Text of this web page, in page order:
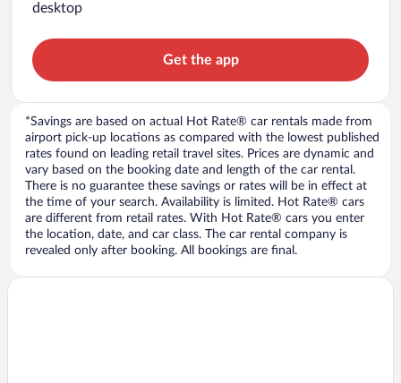
desktop
Get the app
*Savings are based on actual Hot Rate® car rentals made from
airport pick-up locations as compared with the lowest published
rates found on leading retail travel sites. Prices are dynamic and
vary based on the booking date and length of the car rental.
There is no guarantee these savings or rates will be in effect at
the time of your search. Availability is limited. Hot Rate® cars
are different from retail rates. With Hot Rate® cars you enter
the location, date, and car class. The car rental company is
revealed only after booking. All bookings are final.